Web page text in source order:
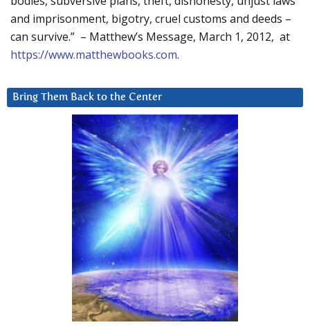
and imprisonment, bigotry, cruel customs and deeds –
can survive.” – Matthew’s Message, March 1, 2012, at
https://www.matthewbooks.com.
Bring Them Back to the Center